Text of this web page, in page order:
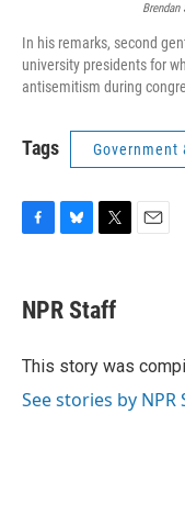
In his remarks, second
university presidents for
antisemitism during
Tags Government
e
b
o
e
s
y
t
t
r
NPR Staff
This story was
See stories by NPR